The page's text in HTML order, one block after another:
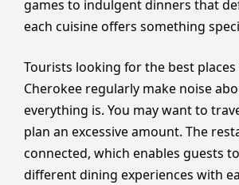
games to indulgent dinners that
each cuisine offers something
Tourists looking for the best
Cherokee regularly make noise
everything is. You may want to
plan an excessive amount. The
connected, which enables guests
different dining experiences with